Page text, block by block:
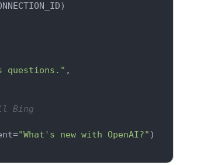
questions." ,
Bing
"What's new with OpenAI?" )